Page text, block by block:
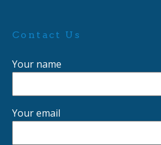
Contact Us
Your name
Your email